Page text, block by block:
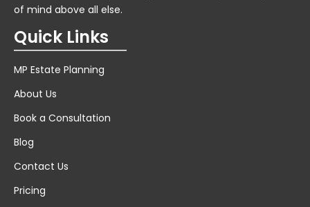
of mind above all else.
Quick Links
MP Estate Planning
About Us
Book a Consultation
Blog
Contact Us
Pricing